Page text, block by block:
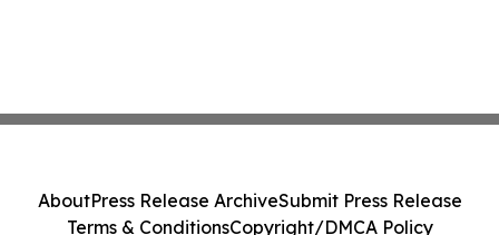
AboutPress Release ArchiveSubmit Press Release
Terms & ConditionsCopyright/DMCA Policy